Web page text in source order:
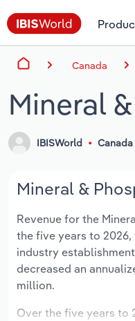
Canada
Mineral
IBISWorld Canada
Mineral &
Revenue for the
the five years to
industry
decreased an
million.
Over the five years to